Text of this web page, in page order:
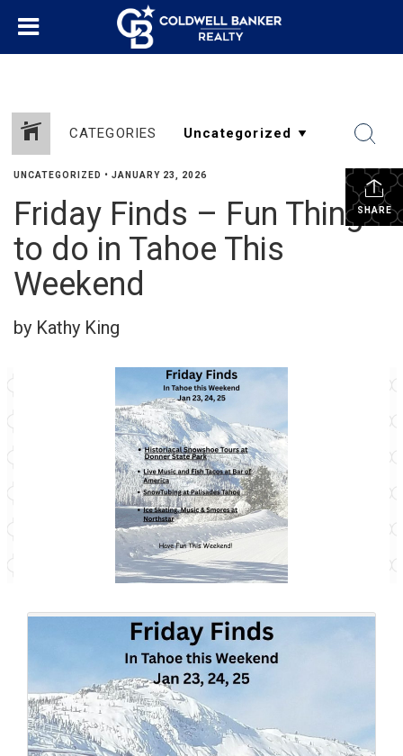
CATEGORIES
SHARE
UNCATEGORIZED • JANUARY 23, 2026
Friday Finds – Fun Things
to do in Tahoe This
Weekend
by Kathy King